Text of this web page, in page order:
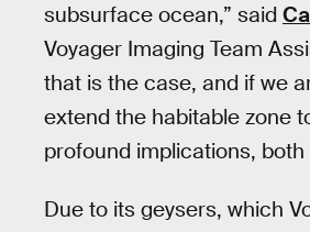
subsurface ocean,” said
Voyager Imaging Team
that is the case, and if we
extend the habitable zone
profound implications,
Due to its geysers, which